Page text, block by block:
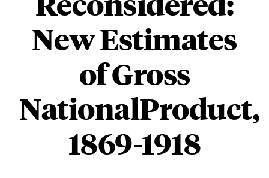
New Estimates
of Gross
NationalProduct,
1869-1918